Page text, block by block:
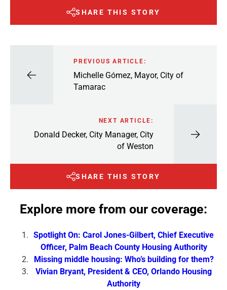
SHARE THIS STORY
PREVIOUS ARTICLE:
Michelle Gómez, Mayor, City of
Tamarac
NEXT ARTICLE:
Donald Decker, City Manager, City
of Weston
SHARE THIS STORY
Explore more from our coverage:
Spotlight On: Carol Jones-Gilbert, Chief Executive
Officer, Palm Beach County Housing Authority
Missing middle housing: Who’s building for them?
Vivian Bryant, President & CEO, Orlando Housing
Authority